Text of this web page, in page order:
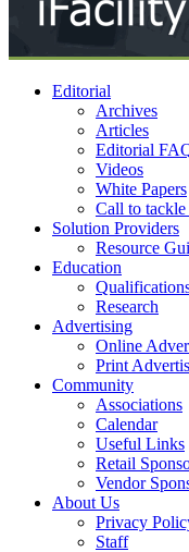
Editorial
Archives
Articles
Editorial
Videos
White Papers
Call to
Solution Providers
Resource
Education
Research
Advertising
Online
Print
Community
Associations
Calendar
Useful Links
Retail
Vendor
About Us
Privacy
Staff